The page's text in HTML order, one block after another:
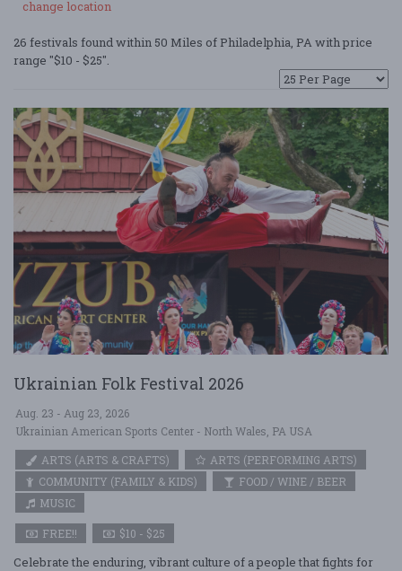
change location
26 festivals found within 50 Miles of Philadelphia, PA with price
range "$10 - $25".
Ukrainian Folk Festival 2026
Aug. 23 - Aug 23, 2026
Ukrainian American Sports Center - North Wales, PA USA
ARTS (ARTS & CRAFTS)
ARTS (PERFORMING ARTS)
COMMUNITY (FAMILY & KIDS)
FOOD / WINE / BEER
MUSIC
FREE!! $10 - $25
Celebrate the enduring, vibrant culture of a people that fights for